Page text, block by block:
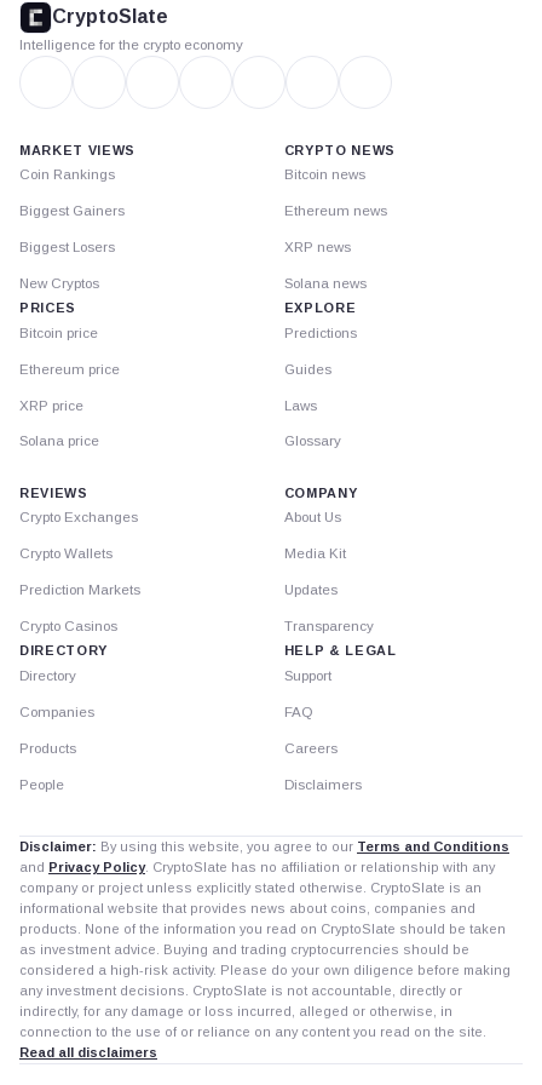
CryptoSlate
Intelligence for the crypto economy
MARKET VIEWS
Coin Rankings
Biggest Gainers
Biggest Losers
New Cryptos
PRICES
Bitcoin price
Ethereum price
XRP price
Solana price
CRYPTO NEWS
Bitcoin news
Ethereum news
XRP news
Solana news
EXPLORE
Predictions
Guides
Laws
Glossary
REVIEWS
Crypto Exchanges
Crypto Wallets
Prediction Markets
Crypto Casinos
DIRECTORY
Directory
Companies
Products
People
COMPANY
About Us
Media Kit
Updates
Transparency
HELP & LEGAL
Support
FAQ
Careers
Disclaimers
Disclaimer: By using this website, you agree to our Terms and Conditions
and Privacy Policy. CryptoSlate has no affiliation or relationship with any
company or project unless explicitly stated otherwise. CryptoSlate is an
informational website that provides news about coins, companies and
products. None of the information you read on CryptoSlate should be taken
as investment advice. Buying and trading cryptocurrencies should be
considered a high-risk activity. Please do your own diligence before making
any investment decisions. CryptoSlate is not accountable, directly or
indirectly, for any damage or loss incurred, alleged or otherwise, in
connection to the use of or reliance on any content you read on the site.
Read all disclaimers